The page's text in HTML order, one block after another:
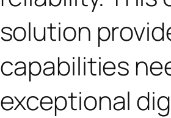
solution
capabilities
exceptional